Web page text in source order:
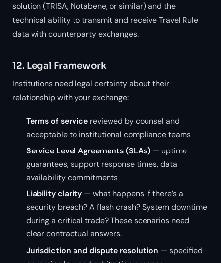
solution (TRISA, Notabene, or similar) and the
technical ability to transmit and receive Travel Rule
data with counterparty exchanges.
12. Legal Framework
Institutions need legal certainty about their
relationship with your exchange:
Terms of service reviewed by counsel and
acceptable to institutional compliance teams
Service Level Agreements (SLAs) — uptime
guarantees, support response times, data
availability commitments
Liability clarity — what happens if there’s a
security breach? A flash crash? System downtime
during a critical trade? These scenarios need
clear contractual answers.
Jurisdiction and dispute resolution — specified